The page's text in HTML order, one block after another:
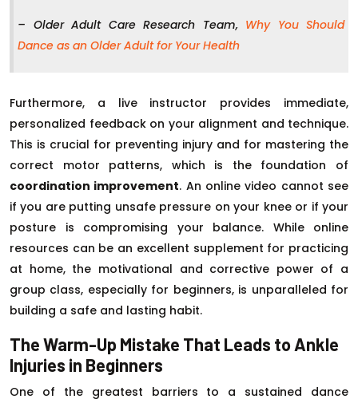
– Older Adult Care Research Team, Why You Should
Dance as an Older Adult for Your Health
Furthermore, a live instructor provides immediate,
personalized feedback on your alignment and technique.
This is crucial for preventing injury and for mastering the
correct motor patterns, which is the foundation of
coordination improvement. An online video cannot see
if you are putting unsafe pressure on your knee or if your
posture is compromising your balance. While online
resources can be an excellent supplement for practicing
at home, the motivational and corrective power of a
group class, especially for beginners, is unparalleled for
building a safe and lasting habit.
The Warm-Up Mistake That Leads to Ankle
Injuries in Beginners
One of the greatest barriers to a sustained dance